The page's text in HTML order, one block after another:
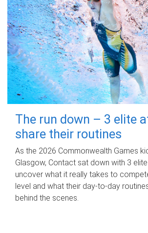
The run down – 3 elite
share their routines
As the 2026 Commonwealth Games
Glasgow, Contact sat down with 3
uncover what it really takes to
level and what their day‑to‑day
behind the scenes.